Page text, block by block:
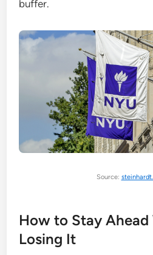
buffer.
Source:
How to Stay
Losing It